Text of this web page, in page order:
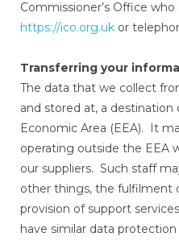
Commissioner’s Office
https://ico.org.ukor
Transferring your
The data that we collect
and stored at, a
Economic Area (EEA). It
operating outside the EEA
our suppliers. Such staff
other things, the fulfilment
provision of support
have similar data